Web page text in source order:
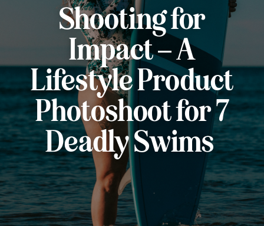
Shooting for
Impact – A
Lifestyle Product
Photoshoot for 7
Deadly Swims